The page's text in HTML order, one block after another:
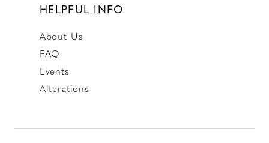
HELPFUL INFO
About Us
FAQ
Events
Alterations